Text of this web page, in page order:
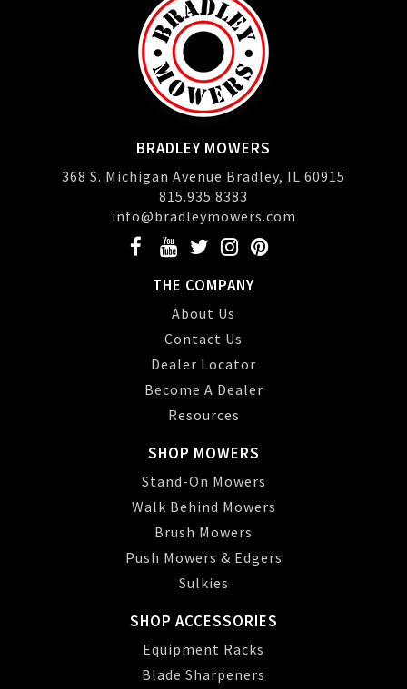
BRADLEY MOWERS
368 S. Michigan Avenue Bradley, IL 60915
815.935.8383
info@bradleymowers.com
THE COMPANY
About Us
Contact Us
Dealer Locator
Become A Dealer
Resources
SHOP MOWERS
Stand-On Mowers
Walk Behind Mowers
Brush Mowers
Push Mowers & Edgers
Sulkies
SHOP ACCESSORIES
Equipment Racks
Blade Sharpeners